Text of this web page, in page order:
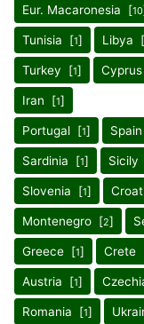
Eur. Macaronesia [10
Tunisia [1] Libya [
Turkey [1]
Iran [1]
Portugal [1]
Sardinia [1]
Slovenia [1]
Montenegro [2]
Greece [1] Crete
Austria [1]
Romania [1]